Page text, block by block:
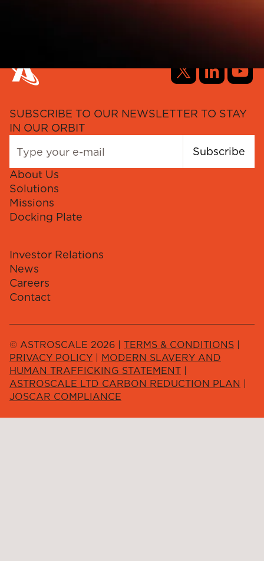
SUBSCRIBE TO OUR NEWSLETTER TO STAY
IN OUR ORBIT
Subscribe
About Us
Solutions
Missions
Docking Plate
Investor Relations
News
Careers
Contact
© ASTROSCALE 2026 | TERMS & CONDITIONS |
PRIVACY POLICY | MODERN SLAVERY AND
HUMAN TRAFFICKING STATEMENT |
ASTROSCALE LTD CARBON REDUCTION PLAN |
JOSCAR COMPLIANCE